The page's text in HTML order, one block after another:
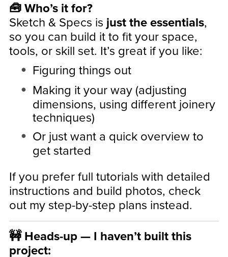
🧰 Who’s it for?
Sketch & Specs is just the essentials,
so you can build it to fit your space,
tools, or skill set. It’s great if you like:
Figuring things out
Making it your way (adjusting
dimensions, using different joinery
techniques)
Or just want a quick overview to
get started
If you prefer full tutorials with detailed
instructions and build photos, check
out my step-by-step plans instead.
🚧 Heads-up — I haven’t built this
project: